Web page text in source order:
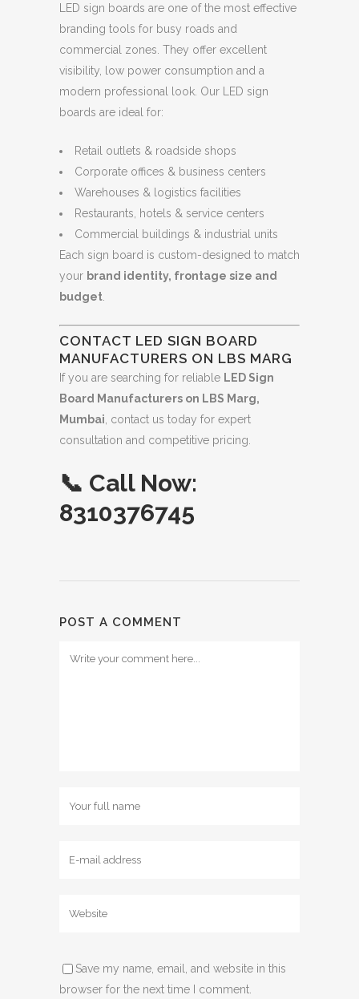
LED sign boards are one of the most effective
branding tools for busy roads and
commercial zones. They offer excellent
visibility, low power consumption and a
modern professional look. Our LED sign
boards are ideal for:
Retail outlets & roadside shops
Corporate offices & business centers
Warehouses & logistics facilities
Restaurants, hotels & service centers
Commercial buildings & industrial units
Each sign board is custom-designed to match
your brand identity, frontage size and
budget
CONTACT LED SIGN BOARD
MANUFACTURERS ON LBS MARG
If you are searching for reliable LED Sign
Board Manufacturers on LBS Marg,
Mumbai , contact us today for expert
consultation and competitive pricing.
📞 Call Now:
8310376745
POST A COMMENT
Save my name, email, and website in this
browser for the next time I comment.